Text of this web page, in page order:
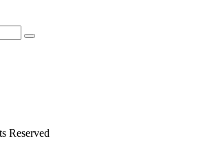
Reserved